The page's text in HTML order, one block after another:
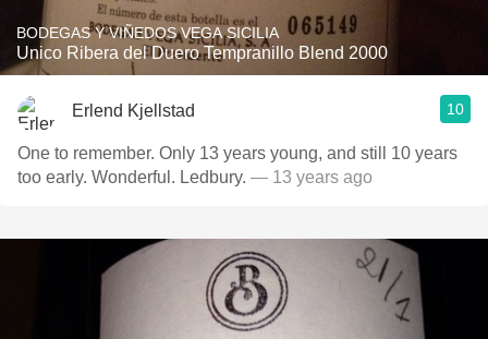
BODEGAS Y VIÑEDOS VEGA SICILIA
Unico Ribera del Duero Tempranillo Blend 2000
Erlend Kjellstad 10
One to remember. Only 13 years young, and still 10 years
too early. Wonderful. Ledbury. — 13 years ago